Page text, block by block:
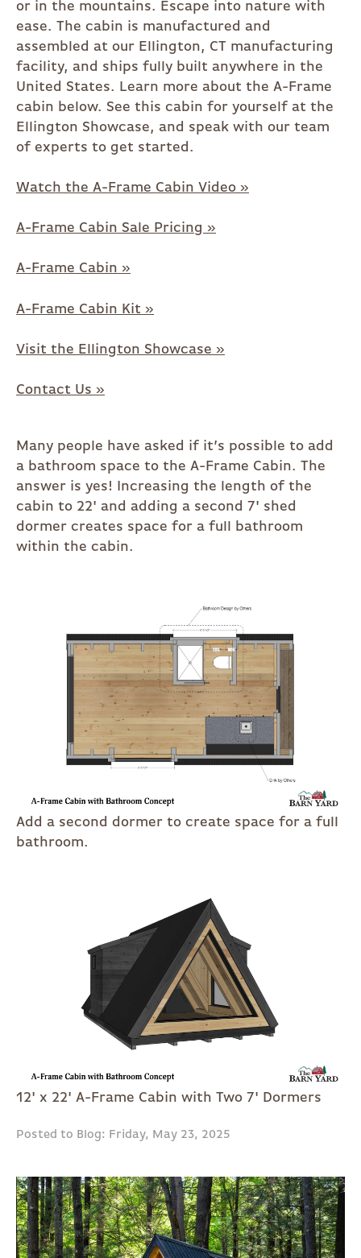
or in the mountains. Escape into nature with
ease. The cabin is manufactured and
assembled at our Ellington, CT manufacturing
facility, and ships fully built anywhere in the
United States. Learn more about the A-Frame
cabin below. See this cabin for yourself at the
Ellington Showcase, and speak with our team
of experts to get started.
Watch the A-Frame Cabin Video »
A-Frame Cabin Sale Pricing »
A-Frame Cabin »
A-Frame Cabin Kit »
Visit the Ellington Showcase »
Contact Us »
Many people have asked if it’s possible to add
a bathroom space to the A-Frame Cabin. The
answer is yes! Increasing the length of the
cabin to 22' and adding a second 7' shed
dormer creates space for a full bathroom
within the cabin.
Add a second dormer to create space for a full
bathroom.
12' x 22' A-Frame Cabin with Two 7' Dormers
Posted to Blog: Friday, May 23, 2025